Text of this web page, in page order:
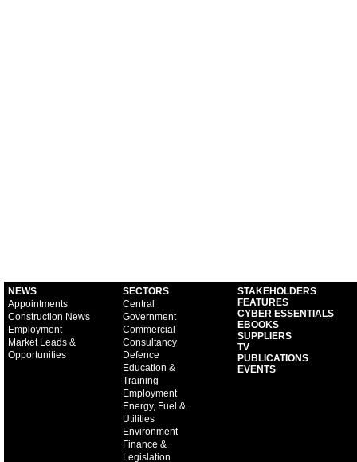
NEWS
Appointments
Construction News
Employment
Market Leads &
Opportunities
SECTORS
Central
Government
Commercial
Consultancy
Defence
Education &
Training
Employment
Energy, Fuel &
Utilities
Environment
Finance &
Legislation
STAKEHOLDERS
FEATURES
CYBER ESSENTIALS
EBOOKS
SUPPLIERS
TV
PUBLICATIONS
EVENTS